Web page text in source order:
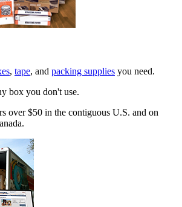
, tape, and packing supplies you need.
box you don't use.
over $50 in the contiguous U.S. and on